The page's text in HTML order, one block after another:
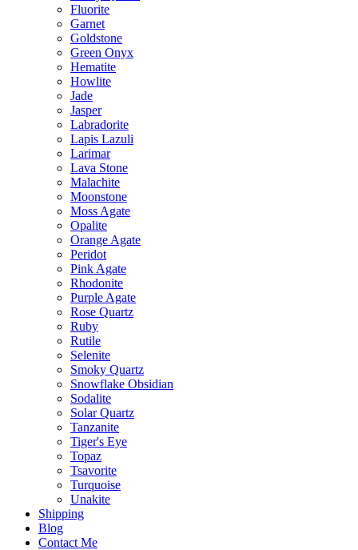
Fluorite
Garnet
Goldstone
Green Onyx
Hematite
Howlite
Jade
Jasper
Labradorite
Lapis Lazuli
Larimar
Lava Stone
Malachite
Moonstone
Moss Agate
Opalite
Orange Agate
Peridot
Pink Agate
Rhodonite
Purple Agate
Rose Quartz
Ruby
Rutile
Selenite
Smoky Quartz
Snowflake Obsidian
Sodalite
Solar Quartz
Tanzanite
Tiger's Eye
Topaz
Tsavorite
Turquoise
Unakite
Shipping
Blog
Contact Me